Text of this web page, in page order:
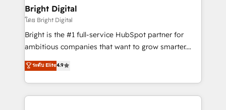
Partner 📆Founded in 1997
and chat agents, predictive automation, and smart
workflows • Salesforce + HubSpot integration •
RevOps and AI-driven sales enablement • Website
design and CMS development • ERP integration: SAP,
and CRM migration from any platform •
Client/member portals built on HubSpot • Custom
Bright Digital
โดย Bright Digital
Bright is the #1 full-service HubSpot partner for
ambitious companies that want to grow smarter.
From HubSpot onboarding, to training, from
developing a new website to lead generation and
digital marketing; we do it all (and with great
results)! In short, our services include: - HubSpot
ระดับ Elite4.9